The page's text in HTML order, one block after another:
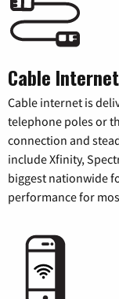
Cable Internet
Cable internet is
telephone poles or
connection and
include Xfinity,
biggest nationwide
performance for